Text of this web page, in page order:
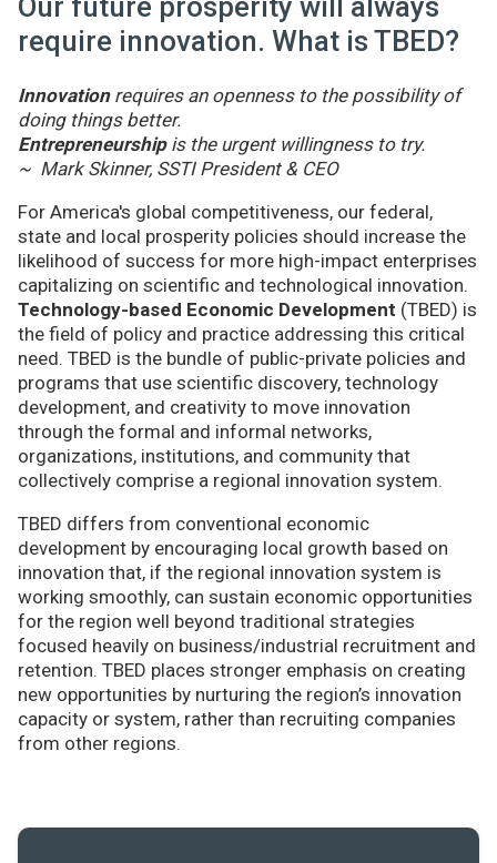
Our future prosperity will always
require innovation. What is TBED?
Innovationrequires an openness to the possibility of
doing things better.
Entrepreneurshipis the urgent willingness to try.
~ Mark Skinner, SSTI President & CEO
For America's global competitiveness, our federal,
state and local prosperity policies should increase the
likelihood of success for more high-impact enterprises
capitalizing on scientific and technological innovation.
Technology-based Economic Development (TBED) is
the field of policy and practice addressing this critical
need. TBED is the bundle of public-private policies and
programs that use scientific discovery, technology
development, and creativity to move innovation
through the formal and informal networks,
organizations, institutions, and community that
collectively comprise a regional innovation system.
TBED differs from conventional economic
development by encouraging local growth based on
innovation that, if the regional innovation system is
working smoothly, can sustain economic opportunities
for the region well beyond traditional strategies
focused heavily on business/industrial recruitment and
retention. TBED places stronger emphasis on creating
new opportunities by nurturing the region’s innovation
capacity or system, rather than recruiting companies
from other regions.